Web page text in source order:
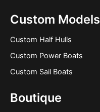
Custom Models
Custom Half Hulls
Custom Power Boats
Custom Sail Boats
Boutique